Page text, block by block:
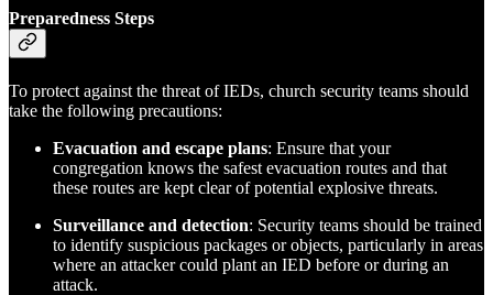
Preparedness Steps
To protect against the threat of IEDs, church security teams should
take the following precautions:
Evacuation and escape plans: Ensure that your
congregation knows the safest evacuation routes and that
these routes are kept clear of potential explosive threats.
Surveillance and detection: Security teams should be trained
to identify suspicious packages or objects, particularly in areas
where an attacker could plant an IED before or during an
attack.